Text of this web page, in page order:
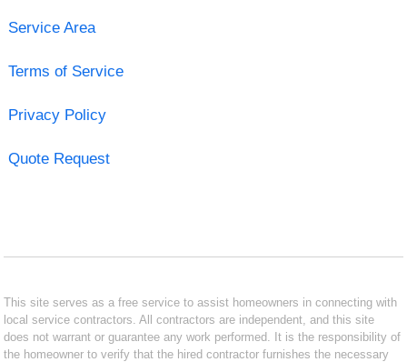
Service Area
Terms of Service
Privacy Policy
Quote Request
This site serves as a free service to assist homeowners in connecting with
local service contractors. All contractors are independent, and this site
does not warrant or guarantee any work performed. It is the responsibility of
the homeowner to verify that the hired contractor furnishes the necessary